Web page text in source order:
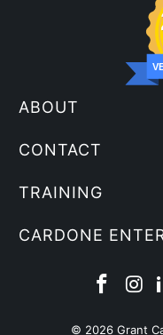
ABOUT
CONTACT
TRAINING
CARDONE
© 2026 Grant